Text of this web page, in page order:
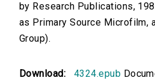
by Research Publications,
as Primary Source Microfilm,
Group).
Download: 4324.epub